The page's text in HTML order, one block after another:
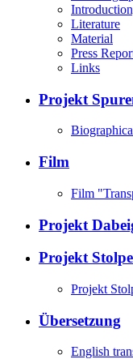
Literature
Material
Press
Links
Projekt
Film
Film
Projekt
Projekt
Projekt
Übersetzung
English